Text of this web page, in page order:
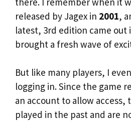
released by Jagex in 2001,
latest, 3rd edition came out
brought a fresh wave of
But like many players, I
logging in. Since the game
an account to allow access,
played in the past and are